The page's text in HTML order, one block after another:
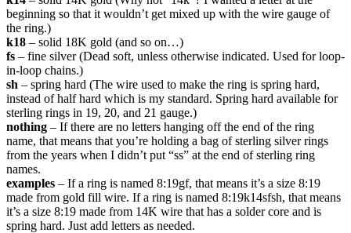
beginning so that it wouldn’t get mixed up with the wire gauge of
the ring.)
k18 – solid 18K gold (and so on…)
fs – fine silver (Dead soft, unless otherwise indicated. Used for loop-
in-loop chains.)
sh – spring hard (The wire used to make the ring is spring hard,
instead of half hard which is my standard. Spring hard available for
sterling rings in 19, 20, and 21 gauge.)
nothing – If there are no letters hanging off the end of the ring
name, that means that you’re holding a bag of sterling silver rings
from the years when I didn’t put “ss” at the end of sterling ring
names.
examples – If a ring is named 8:19gf, that means it’s a size 8:19
made from gold fill wire. If a ring is named 8:19k14sfsh, that means
it’s a size 8:19 made from 14K wire that has a solder core and is
spring hard. Just add letters as needed.